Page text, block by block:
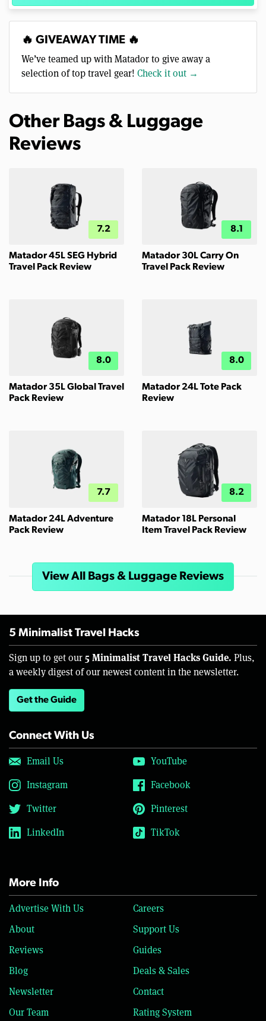
🔥 GIVEAWAY TIME 🔥
We’ve teamed up with Matador to give away a
selection of top travel gear! Check it out →
Other Bags & Luggage
Reviews
7.2
Matador 45L SEG Hybrid
Travel Pack Review
8.1
Matador 30L Carry On
Travel Pack Review
8.0
Matador 35L Global Travel
Pack Review
8.0
Matador 24L Tote Pack
Review
7.7
Matador 24L Adventure
Pack Review
8.2
Matador 18L Personal
Item Travel Pack Review
View All Bags & Luggage Reviews
5 Minimalist Travel Hacks
Sign up to get our 5 Minimalist Travel Hacks Guide. Plus,
a weekly digest of our newest content in the newsletter.
Get the Guide
Connect With Us
Email Us
YouTube
Instagram
Facebook
Twitter
Pinterest
LinkedIn
TikTok
More Info
Advertise With Us
Careers
About
Support Us
Reviews
Guides
Blog
Deals & Sales
Newsletter
Contact
Our Team
Rating System